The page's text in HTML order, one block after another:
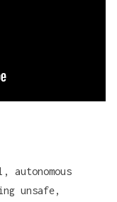
autonomous
unsafe,